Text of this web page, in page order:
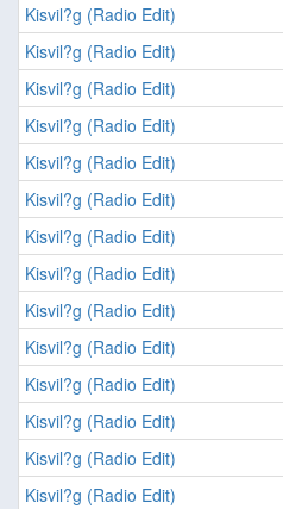
Kisvil?g (Radio Edit)
Kisvil?g (Radio Edit)
Kisvil?g (Radio Edit)
Kisvil?g (Radio Edit)
Kisvil?g (Radio Edit)
Kisvil?g (Radio Edit)
Kisvil?g (Radio Edit)
Kisvil?g (Radio Edit)
Kisvil?g (Radio Edit)
Kisvil?g (Radio Edit)
Kisvil?g (Radio Edit)
Kisvil?g (Radio Edit)
Kisvil?g (Radio Edit)
Kisvil?g (Radio Edit)